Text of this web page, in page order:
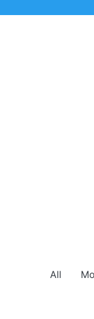
All